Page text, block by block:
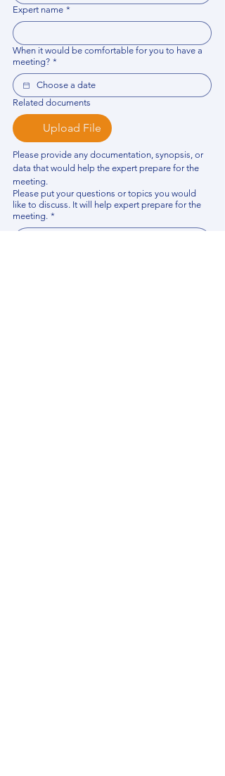
Expert name *
When it would be comfortable for you to have a
meeting? *
Related documents
Upload File
Please provide any documentation, synopsis, or
data that would help the expert prepare for the
meeting.
Please put your questions or topics you would
like to discuss. It will help expert prepare for the
meeting. *